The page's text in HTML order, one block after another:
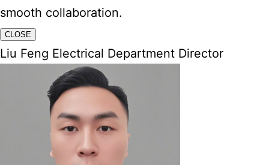
smooth collaboration.
CLOSE
Liu Feng Electrical Department Director